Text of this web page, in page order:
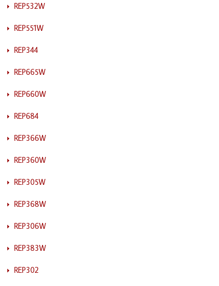
REP532W
REP551W
REP344
REP665W
REP660W
REP684
REP366W
REP360W
REP305W
REP368W
REP306W
REP383W
REP302